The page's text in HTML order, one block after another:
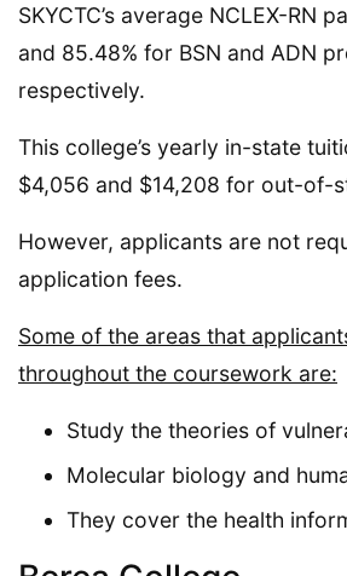
SKYCTC’s average NCLEX-RN
and 85.48% for BSN and ADN
respectively.
This college’s yearly in-state
$4,056 and $14,208 for out-of-
However, applicants are not
application fees.
Some of the areas that
throughout the coursework are:
Study the theories of
Molecular biology and
They cover the health